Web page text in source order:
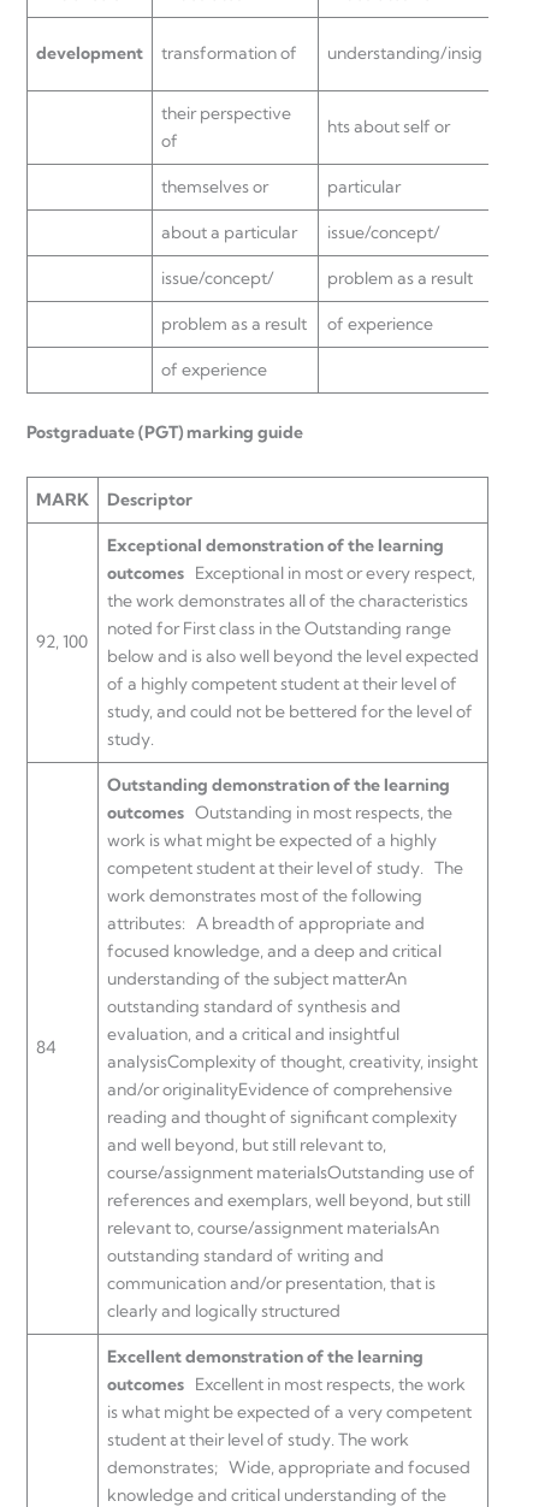
development transformation of understanding/insig
their perspective
of
hts about self or
themselves or particular
about a particular issue/concept/
issue/concept/ problem as a result
problem as a result of experience
of experience
Postgraduate (PGT) marking guide
MARK Descriptor
92, 100
Exceptional demonstration of the learning
outcomes Exceptional in most or every respect,
the work demonstrates all of the characteristics
noted for First class in the Outstanding range
below and is also well beyond the level expected
of a highly competent student at their level of
study, and could not be bettered for the level of
study.
84
Outstanding demonstration of the learning
outcomes Outstanding in most respects, the
work is what might be expected of a highly
competent student at their level of study.
The
work demonstrates most of the following
attributes:
A breadth of appropriate and
focused knowledge, and a deep and critical
understanding of the subject matterAn
outstanding standard of synthesis and
evaluation, and a critical and insightful
analysisComplexity of thought, creativity, insight
and/or originalityEvidence of comprehensive
reading and thought of significant complexity
and well beyond, but still relevant to,
course/assignment materialsOutstanding use of
references and exemplars, well beyond, but still
relevant to, course/assignment materialsAn
outstanding standard of writing and
communication and/or presentation, that is
clearly and logically structured
Excellent demonstration of the learning
outcomes Excellent in most respects, the work
is what might be expected of a very competent
student at their level of study. The work
demonstrates; Wide, appropriate and focused
knowledge and critical understanding of the